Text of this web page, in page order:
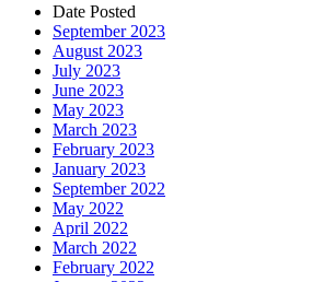
Date Posted
September 2023
August 2023
July 2023
June 2023
May 2023
March 2023
February 2023
January 2023
September 2022
May 2022
April 2022
March 2022
February 2022